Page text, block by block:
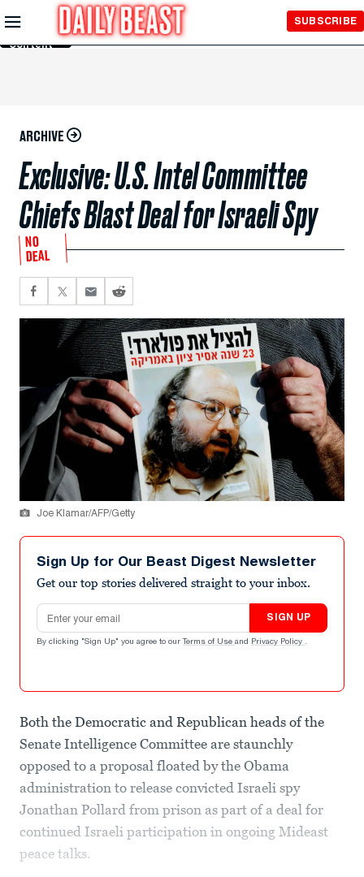
Skip to
Main
Content
SUBSCRIBE
ARCHIVE
Exclusive: U.S. Intel Committee
Chiefs Blast Deal for Israeli Spy
NO
DEAL
Joe Klamar/AFP/Getty
Sign Up for Our Beast Digest Newsletter
Get our top stories delivered straight to your inbox.
Email address
SIGN UP
By clicking "Sign Up" you agree to our Terms of Use and Privacy Policy .
Both the Democratic and Republican heads of the
Senate Intelligence Committee are staunchly
opposed to a proposal floated by the Obama
administration to release convicted Israeli spy
Jonathan Pollard from prison as part of a deal for
continued Israeli participation in ongoing Mideast
peace talks.